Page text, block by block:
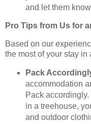
and let them
Pro Tips from Us for
Based on our
the most of your stay
Pack
accommodation
Pack
in a treehouse,
and outdoor